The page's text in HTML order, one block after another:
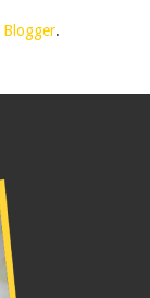
Blogger.